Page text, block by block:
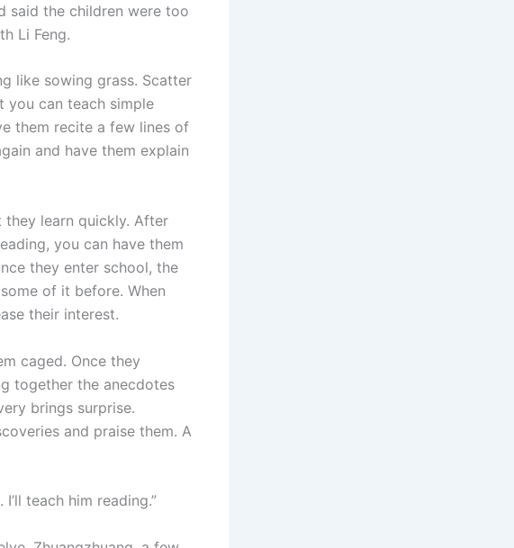
said the children were too
Li Feng.
like sowing grass. Scatter
you can teach simple
them recite a few lines of
and have them explain
they learn quickly. After
you can have them
they enter school, the
of it before. When
their interest.
caged. Once they
together the anecdotes
brings surprise.
and praise them. A
teach him reading.”